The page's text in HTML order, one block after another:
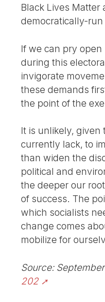
Black Lives Matter
democratically-run
If we can pry
during this
invigorate
these demands
the point of the
It is unlikely, given
currently lack, to
than widen the
political and
the deeper our
of success. The
which socialists
change comes
mobilize for
Source:
202